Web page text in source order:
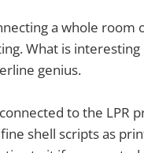
a whole room
What is
genius.
to the LPR
shell scripts as